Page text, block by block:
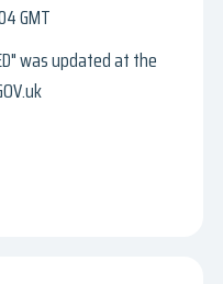
GMT
was updated at the